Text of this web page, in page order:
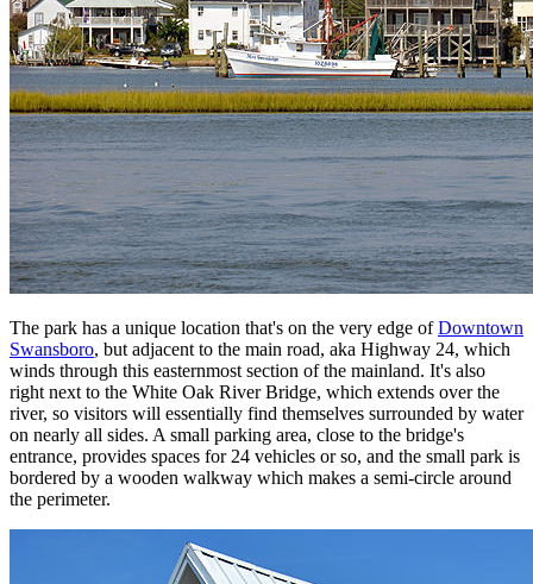
The park has a unique location that's on the very edge ofDowntown
Swansboro, but adjacent to the main road, aka Highway 24, which
winds through this easternmost section of the mainland. It's also
right next to the White Oak River Bridge, which extends over the
river, so visitors will essentially find themselves surrounded by water
on nearly all sides. A small parking area, close to the bridge's
entrance, provides spaces for 24 vehicles or so, and the small park is
bordered by a wooden walkway which makes a semi-circle around
the perimeter.